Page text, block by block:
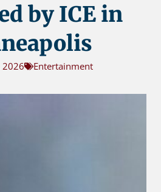
by ICE in
2026 Entertainment